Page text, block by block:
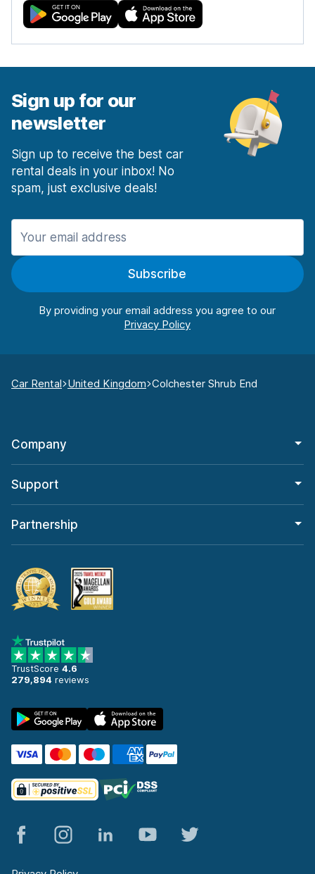
Sign up for our
newsletter
Sign up to receive the best car
rental deals in your inbox! No
spam, just exclusive deals!
Subscribe
By providing your email address you agree to our
Car Rental United Kingdom Colchester Shrub End
Company
Support
Partnership
TrustScore 4.6
279,894 reviews